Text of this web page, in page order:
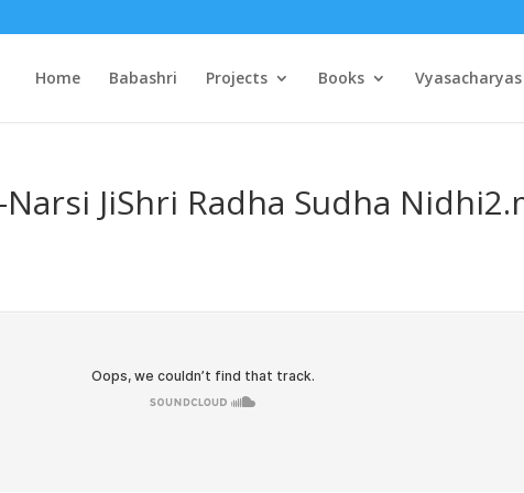
Home Babashri Projects Books Vyasacharyas
JiShri Radha Sudha